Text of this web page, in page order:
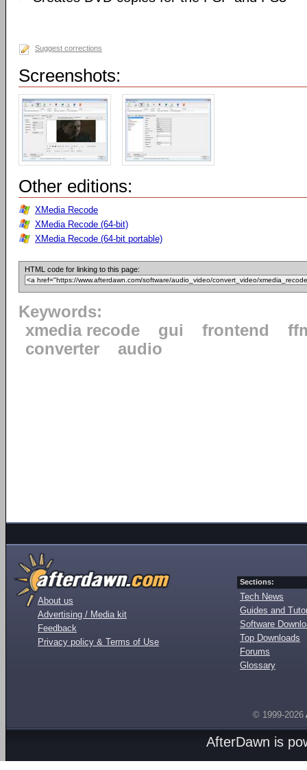
Suggest corrections
Screenshots:
Other editions:
XMedia Recode
XMedia Recode (64-bit)
XMedia Recode (64-bit portable)
HTML code for linking to this page:
Keywords:
xmedia recode
gui frontend
converter
audio
About us
Advertising / Media kit
Feedback
Privacy policy & Terms of Use
Sections:
Tech News
Guides and
Software
Top Downloads
Forums
Glossary
© 1999-2026
AfterDawn is